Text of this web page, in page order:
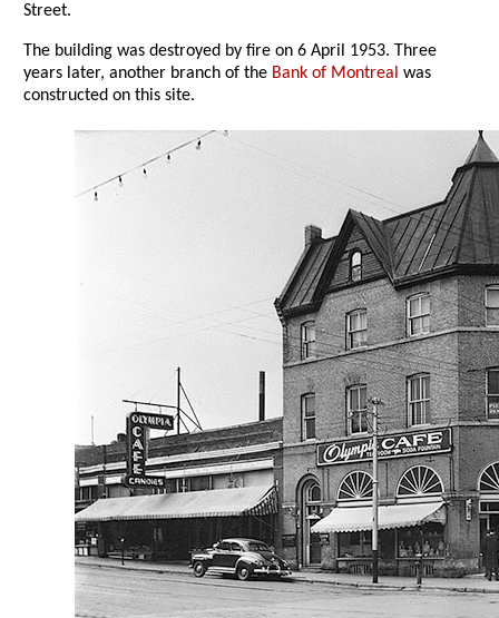
Street.
The building was destroyed by fire on 6 April 1953. Three
years later, another branch of the Bank of Montreal was
constructed on this site.